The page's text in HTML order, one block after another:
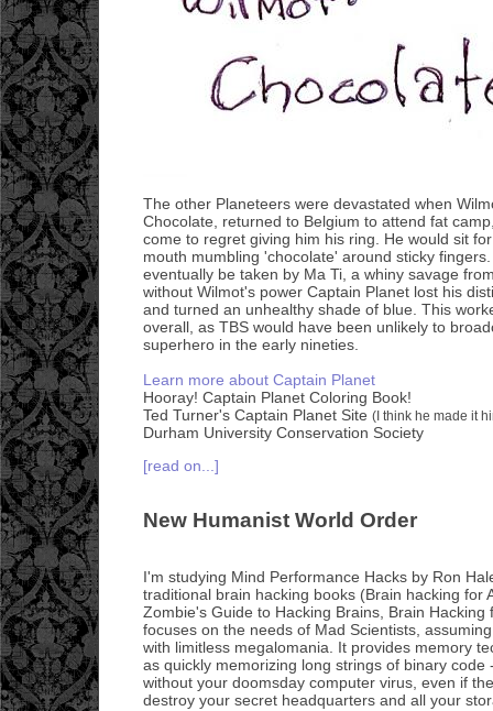
The other Planeteers were devastated when
Chocolate, returned to Belgium to attend fat
come to regret giving him his ring. He would sit
mouth mumbling 'chocolate' around sticky
eventually be taken by Ma Ti, a whiny savage
without Wilmot's power Captain Planet lost his
and turned an unhealthy shade of blue. This
overall, as TBS would have been unlikely to
superhero in the early nineties.
Learn more about Captain Planet
Hooray! Captain Planet Coloring Book!
Ted Turner's Captain Planet Site (I think he made it
Durham University Conservation Society
[read on...]
New Humanist World Order
I'm studying Mind Performance Hacks by Ron
traditional brain hacking books (Brain hacking for
Zombie's Guide to Hacking Brains, Brain Hacking
focuses on the needs of Mad Scientists,
with limitless megalomania. It provides memory
as quickly memorizing long strings of binary code
without your doomsday computer virus, even if
destroy your secret headquarters and all your